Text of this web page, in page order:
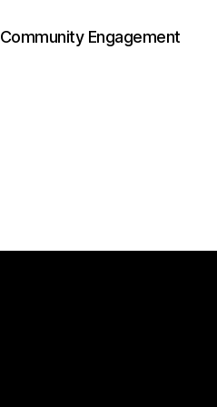
Community Engagement